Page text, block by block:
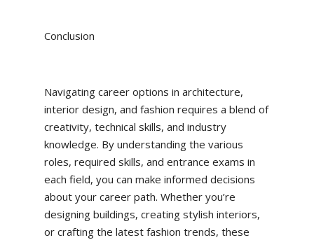
Conclusion
Navigating career options in architecture,
interior design, and fashion requires a blend of
creativity, technical skills, and industry
knowledge. By understanding the various
roles, required skills, and entrance exams in
each field, you can make informed decisions
about your career path. Whether you’re
designing buildings, creating stylish interiors,
or crafting the latest fashion trends, these